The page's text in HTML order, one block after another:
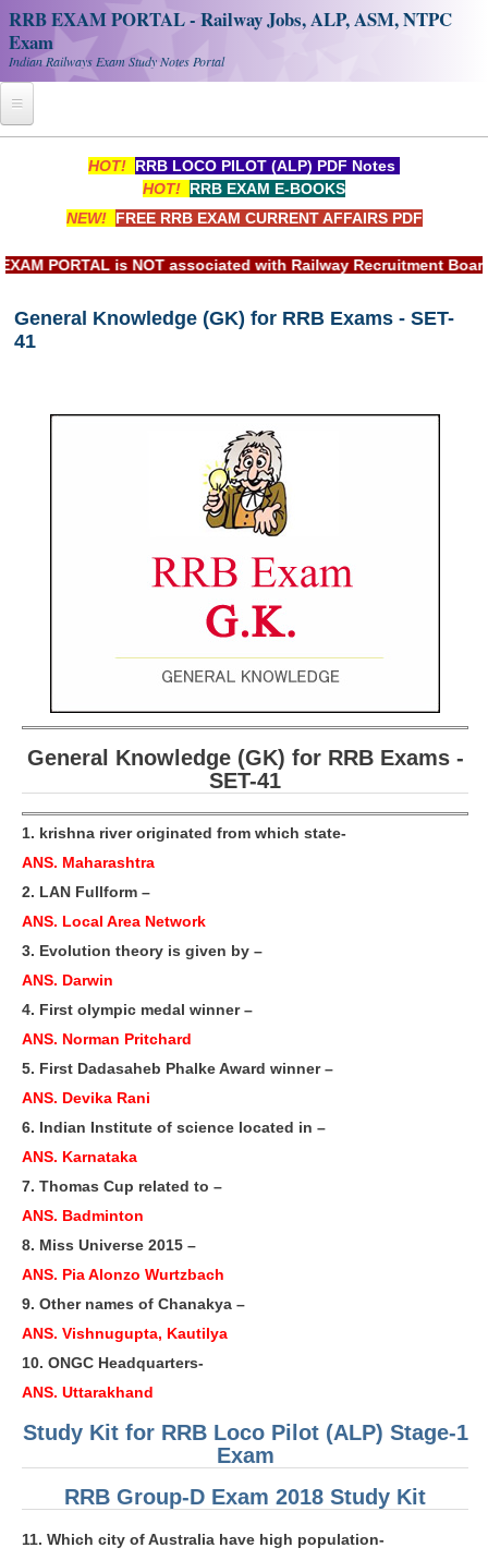
RRB EXAM PORTAL - Railway Jobs, ALP, ASM, NTPC
Exam
Indian Railways Exam Study Notes Portal
RRB Official Helpline
Study Notes
RRB NTPC CBT PDF Notes
RRB ALP(Loco Pilot) Study Kit
RRB Junior Engineer(JE) Kit
RRB लोको पायलट Study Kit
रेलवे भर्ती बोर्ड NTPC अध्ययन सामग्री
PARAMEDICAL CBT Study Notes
RRB RPF Constable STUDY NOTES
E-Books
ALP Exam Papers PDF
RRB NTPC Papers PDF
RRB J.E. Solved Papers
RRB Group-D Sample Papers
RRB GK Test Papers PDF
RRB EXAM : ENGLISH
RRB Current Affairs PDF
RRB ALP
Loco Pilot Papers PDF
ALP Study Notes
ALP Study Notes (हिन्दी HINDI)
ALP Exam Syllabus
ALP Model Questions
ALP Notification
Psychological Tests
HOT! RRB LOCO PILOT (ALP) PDF Notes
HOT! RRB EXAM E-BOOKS
NEW! FREE RRB EXAM CURRENT AFFAIRS PDF
PORTAL is NOT associated with Railway Recruitment
General Knowledge (GK) for RRB Exams - SET-
41
General Knowledge (GK) for RRB Exams -
SET-41
1. krishna river originated from which state-
ANS. Maharashtra
2. LAN Fullform –
ANS. Local Area Network
3. Evolution theory is given by –
ANS. Darwin
4. First olympic medal winner –
ANS. Norman Pritchard
5. First Dadasaheb Phalke Award winner –
ANS. Devika Rani
6. Indian Institute of science located in –
ANS. Karnataka
7. Thomas Cup related to –
ANS. Badminton
8. Miss Universe 2015 –
ANS. Pia Alonzo Wurtzbach
9. Other names of Chanakya –
ANS. Vishnugupta, Kautilya
10. ONGC Headquarters-
ANS. Uttarakhand
Study Kit for RRB Loco Pilot (ALP) Stage-1
Exam
RRB Group-D Exam 2018 Study Kit
11. Which city of Australia have high population-